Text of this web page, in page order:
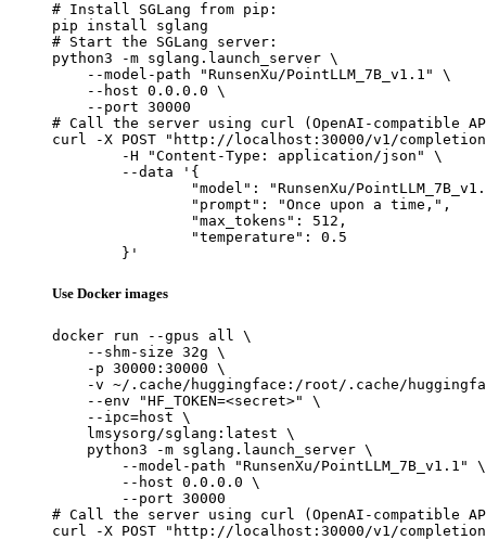
# Install SGLang from pip:
pip install sglang
# Start the SGLang server:
python3 -m sglang.launch_server \
    --model-path "RunsenXu/PointLLM_7B_v1.1" \
    --host 0.0.0.0 \
    --port 30000
# Call the server using curl (OpenAI-compatible
curl -X POST "http://localhost:30000/v1/
	}'
Use Docker images
docker run --gpus all \
    --shm-size 32g \
    -p 30000:30000 \
-v ~/.cache/huggingface:/root/.cache/
    --env "HF_TOKEN=<secret>" \
    --ipc=host \
    lmsysorg/sglang:latest \
    python3 -m sglang.launch_server \
        --model-path "RunsenXu/PointLLM_7B_v1.1" \
        --host 0.0.0.0 \
        --port 30000
# Call the server using curl (OpenAI-compatible
curl -X POST "http://localhost:30000/v1/